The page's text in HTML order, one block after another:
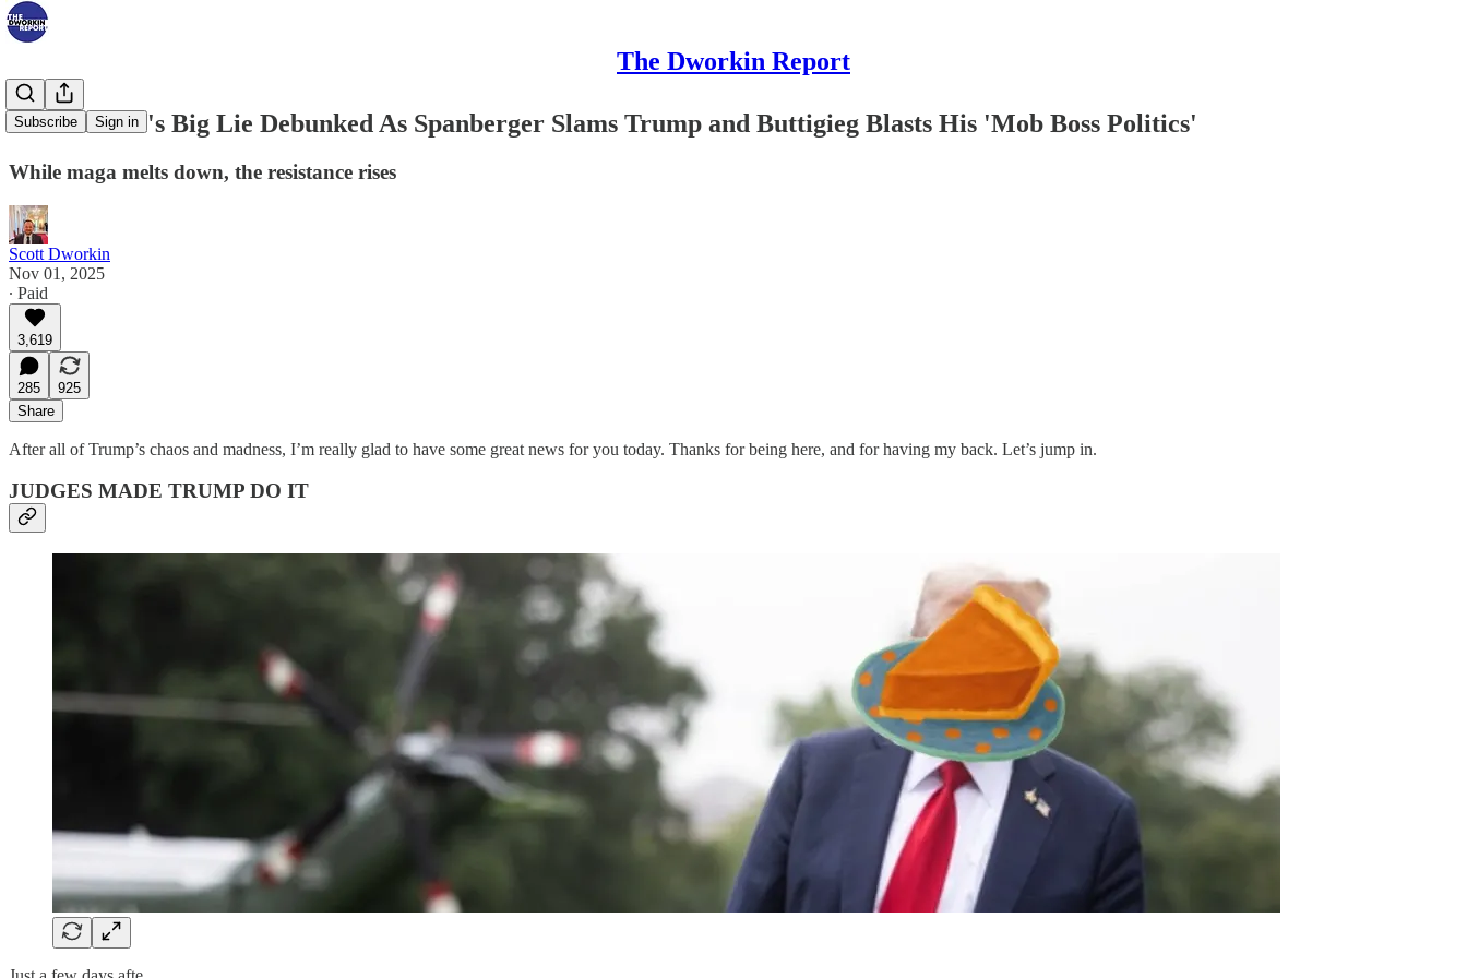
The Dworkin Report
Subscribe Sign in
Kristi Noem's Big Lie Debunked As Spanberger Slams Trump and Buttigieg Blasts His 'Mob Boss Politics'
While maga melts down, the resistance rises
Scott Dworkin
Nov 01, 2025
∙ Paid
3,619
285
925
Share
After all of Trump’s chaos and madness, I’m really glad to have some great news for you today. Thanks for being here, and for having my back. Let’s jump in.
JUDGES MADE TRUMP DO IT